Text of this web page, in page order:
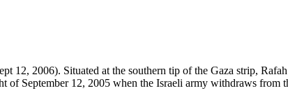
12, 2006). Situated at the southern tip of the Gaza strip,
September 12, 2005 when the Israeli army withdraws from